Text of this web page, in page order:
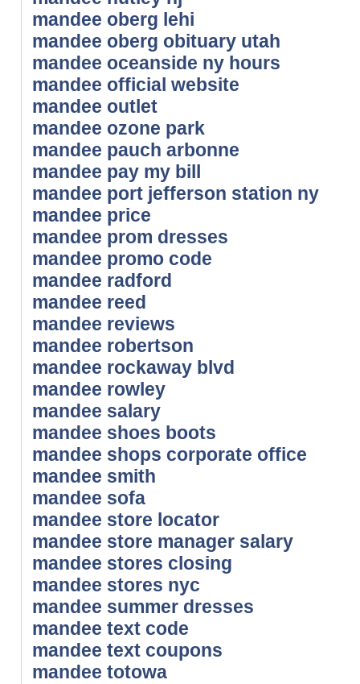
mandee oberg lehi
mandee oberg obituary utah
mandee oceanside ny hours
mandee official website
mandee outlet
mandee ozone park
mandee pauch arbonne
mandee pay my bill
mandee port jefferson station ny
mandee price
mandee prom dresses
mandee promo code
mandee radford
mandee reed
mandee reviews
mandee robertson
mandee rockaway blvd
mandee rowley
mandee salary
mandee shoes boots
mandee shops corporate office
mandee smith
mandee sofa
mandee store locator
mandee store manager salary
mandee stores closing
mandee stores nyc
mandee summer dresses
mandee text code
mandee text coupons
mandee totowa